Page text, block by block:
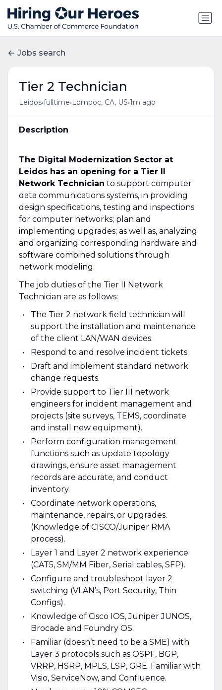
Jobs search
Tier 2 Technician
Leidos•fulltime• Lompoc, CA, US•1m ago
Description
The Digital Modernization Sector at
Leidos has an opening for a Tier II
Network Technician to support computer
data communications systems, in providing
design specifications, testing and inspections
for computer networks; plan and
implementing upgrades; as well as, analyzing
and organizing corresponding hardware and
software combined solutions through
network modeling.
The job duties of the Tier II Network
Technician are as follows:
The Tier 2 network field technician will
support the installation and maintenance
of the client LAN/WAN devices.
Respond to and resolve incident tickets.
Draft and implement standard network
change requests.
Provide support to Tier III network
engineers for incident management and
projects (site surveys, TEMS, coordinate
and install new equipment).
Perform configuration management
functions such as update topology
drawings, ensure asset management
records are accurate, and conduct
inventory.
Coordinate network operations,
maintenance, repairs, or upgrades.
(Knowledge of CISCO/Juniper RMA
process).
Layer 1 and Layer 2 network experience
(CAT5, SM/MM Fiber, Serial cables, SFP).
Configure and troubleshoot layer 2
switching (VLAN’s, Port Security, Thin
Configs).
Knowledge of Cisco IOS, Juniper JUNOS,
Brocade and Foundry OS.
Familiar (doesn’t need to be a SME) with
Layer 3 protocols such as OSPF, BGP,
VRRP, HSRP, MPLS, LSP, GRE. Familiar with
Visio, ServiceNow, and Confluence.